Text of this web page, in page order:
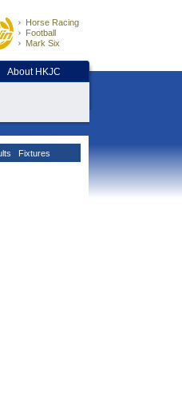
Horse Racing
Football
Mark Six
About HKJC
Fixtures